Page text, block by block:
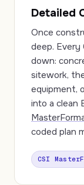
Detailed
Once
deep. Every
down:
sitework,
equipment,
into a clean
coded plan
CSI